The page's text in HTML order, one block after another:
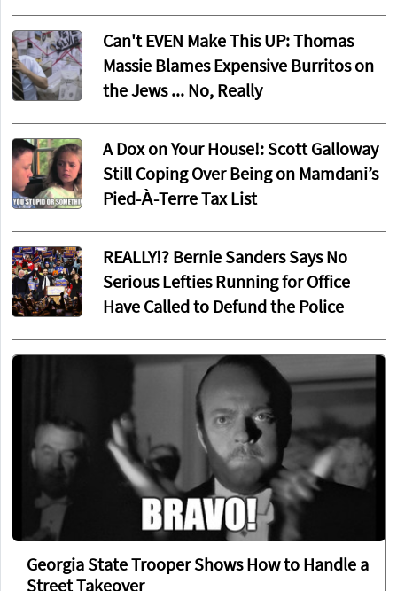
Can't EVEN Make This UP: Thomas
Massie Blames Expensive Burritos on
the Jews ... No, Really
A Dox on Your House!: Scott Galloway
Still Coping Over Being on Mamdani’s
Pied-À-Terre Tax List
REALLY!? Bernie Sanders Says No
Serious Lefties Running for Office
Have Called to Defund the Police
Georgia State Trooper Shows How to Handle a